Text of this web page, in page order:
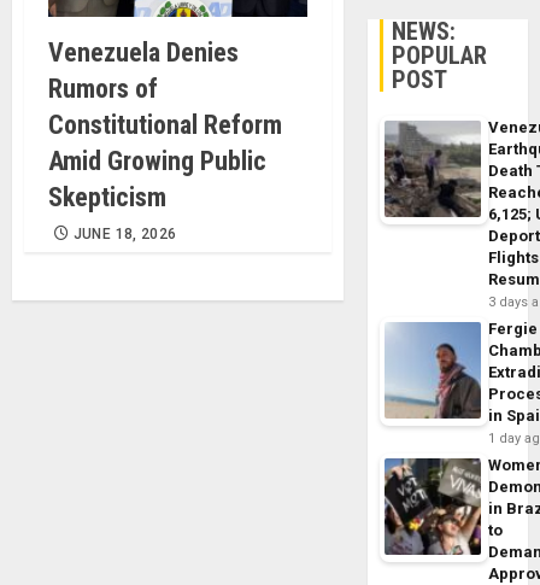
Venezuela Denies
Rumors of
Constitutional Reform
Amid Growing Public
Skepticism
JUNE 18, 2026
NEWS:
POPULAR
POST
Death
6,125;
Flights
3 days
Fergie
in
1 day
in
to